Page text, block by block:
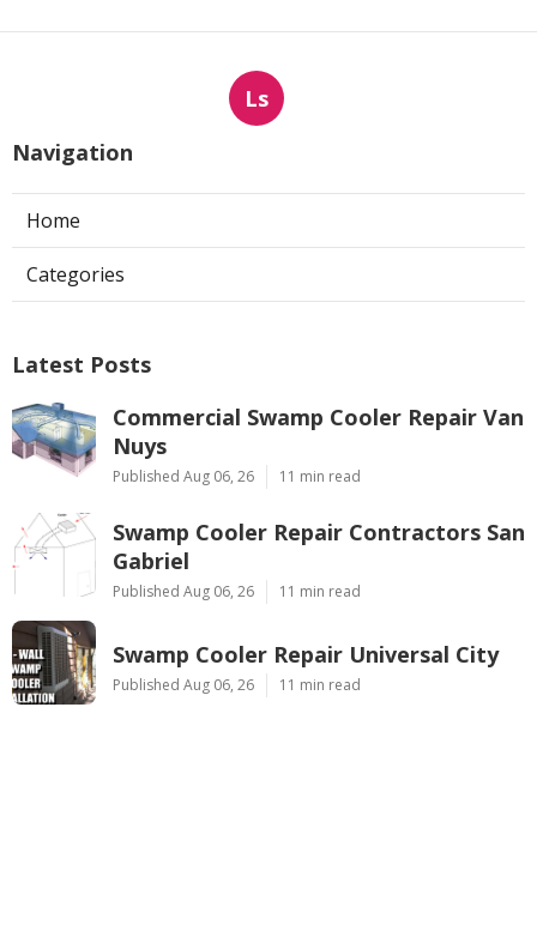
Ls
Navigation
Home
Categories
Latest Posts
Commercial Swamp Cooler Repair Van
Nuys
Published Aug 06, 26 11 min read
Swamp Cooler Repair Contractors San
Gabriel
Published Aug 06, 26 11 min read
Swamp Cooler Repair Universal City
Published Aug 06, 26 11 min read